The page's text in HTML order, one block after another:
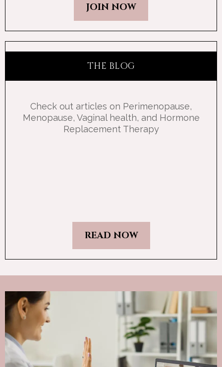
JOIN NOW
THE BLOG
Check out articles on Perimenopause,
Menopause, Vaginal health, and Hormone
Replacement Therapy
READ NOW